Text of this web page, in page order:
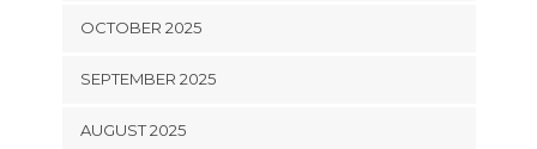
OCTOBER 2025
SEPTEMBER 2025
AUGUST 2025